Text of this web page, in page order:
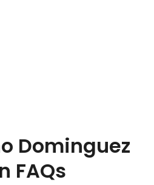
Dominguez
FAQs